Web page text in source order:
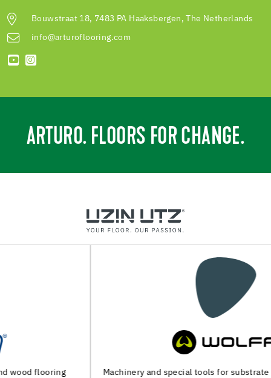
Bouwstraat 18, 7483 PA Haaksbergen, The Netherlands
info@arturoflooring.com
ARTURO. FLOORS FOR CHANGE.
Machinery and special tools for substrate preparation and